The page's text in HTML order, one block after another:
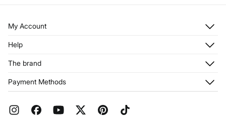
My Account
Register
My Addresses
Help
Returns and cancellation
FAQ
The brand
Franchises
Work with us
Payment Methods